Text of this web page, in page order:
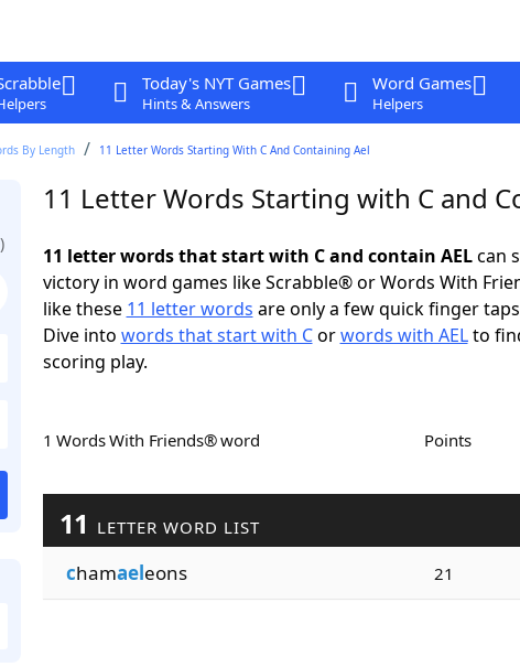
Today's NYT Games
Hints & Answers
Word Games
Helpers
By Length 11 Letter Words Starting With C And Containing Ael
11 Letter Words Starting with C and
11 letter words that start with C and contain AELcan
victory in word games like Scrabble® or Words With
like these 11 letter words are only a few quick finger
Dive into words that start with Corwords with AELto
scoring play.
1 Words With Friends® word Points
11 LETTER WORD LIST
chamaeleons 21